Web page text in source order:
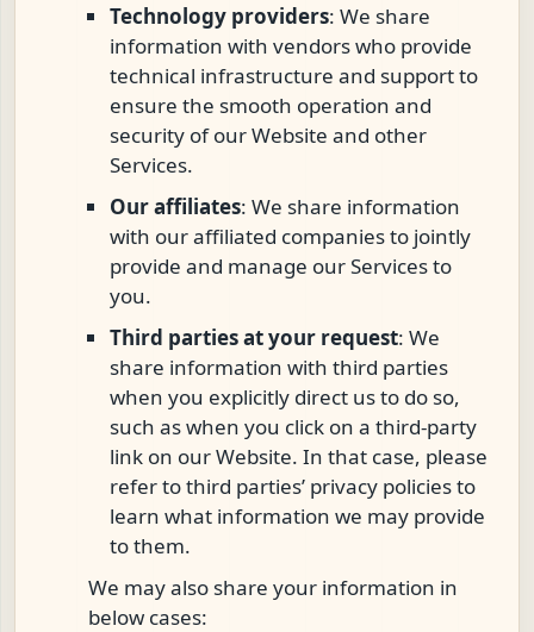
Technology providers: We share
information with vendors who provide
technical infrastructure and support to
ensure the smooth operation and
security of our Website and other
Services.
Our affiliates: We share information
with our affiliated companies to jointly
provide and manage our Services to
you.
Third parties at your request: We
share information with third parties
when you explicitly direct us to do so,
such as when you click on a third-party
link on our Website. In that case, please
refer to third parties’ privacy policies to
learn what information we may provide
to them.
We may also share your information in
below cases: